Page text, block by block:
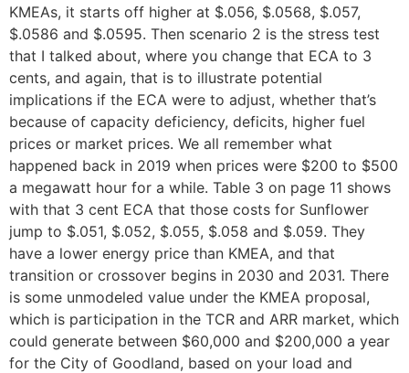
KMEAs, it starts off higher at $.056, $.0568, $.057,
$.0586 and $.0595. Then scenario 2 is the stress test
that I talked about, where you change that ECA to 3
cents, and again, that is to illustrate potential
implications if the ECA were to adjust, whether that’s
because of capacity deficiency, deficits, higher fuel
prices or market prices. We all remember what
happened back in 2019 when prices were $200 to $500
a megawatt hour for a while. Table 3 on page 11 shows
with that 3 cent ECA that those costs for Sunflower
jump to $.051, $.052, $.055, $.058 and $.059. They
have a lower energy price than KMEA, and that
transition or crossover begins in 2030 and 2031. There
is some unmodeled value under the KMEA proposal,
which is participation in the TCR and ARR market, which
could generate between $60,000 and $200,000 a year
for the City of Goodland, based on your load and